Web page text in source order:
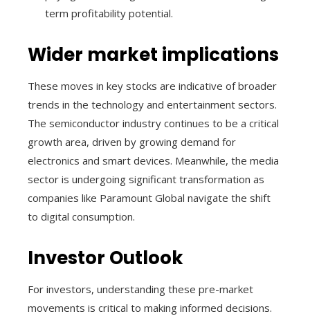
term profitability potential.
Wider market implications
These moves in key stocks are indicative of broader
trends in the technology and entertainment sectors.
The semiconductor industry continues to be a critical
growth area, driven by growing demand for
electronics and smart devices. Meanwhile, the media
sector is undergoing significant transformation as
companies like Paramount Global navigate the shift
to digital consumption.
Investor Outlook
For investors, understanding these pre-market
movements is critical to making informed decisions.